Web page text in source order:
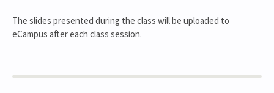
The slides presented during the class will be uploaded to
eCampus after each class session.